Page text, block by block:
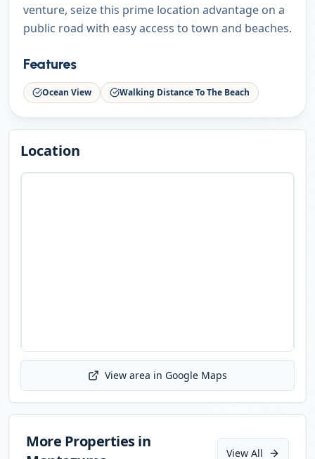
venture, seize this prime location advantage on a
public road with easy access to town and beaches.
Features
Ocean View Walking Distance To The Beach
Location
Initializing map...
View area in Google Maps
More Properties in
View All